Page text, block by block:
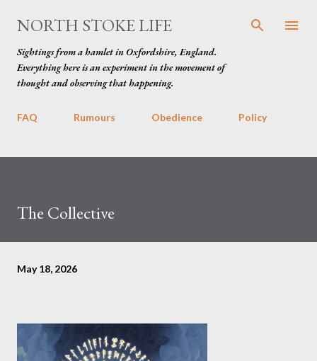
Skip to main content
NORTH STOKE LIFE
Sightings from a hamlet in Oxfordshire, England.
Everything here is an experiment in the movement of
thought and observing that happening.
FAQ Rumours Obedience Policy
The Collective
May 18, 2026